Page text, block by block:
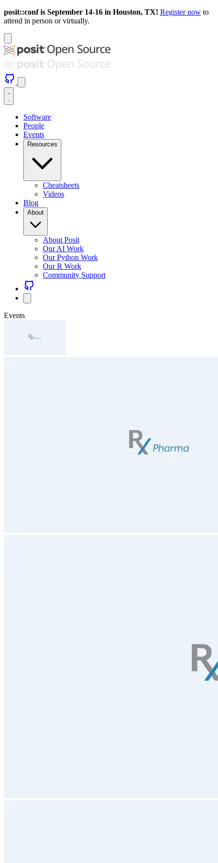
posit::conf is September 14-16 in Houston, TX! Register now to
attend in person or virtually.
Software
People
Events
Resources
Cheatsheets
Videos
Blog
About
About Posit
Our AI Work
Our Python Work
Our R Work
Community Support
Events